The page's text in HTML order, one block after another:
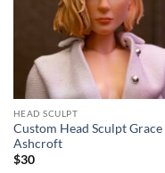
HEAD SCULPT
Custom Head Sculpt Grace
Ashcroft
$30